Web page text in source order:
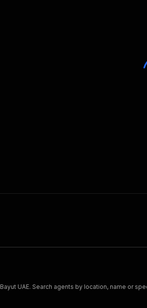
UAE. Search agents by location, name or